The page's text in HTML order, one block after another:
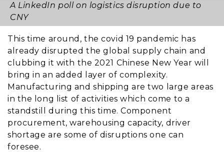
A LinkedIn poll on logistics disruption due to
CNY
This time around, the covid 19 pandemic has
already disrupted the global supply chain and
clubbing it with the 2021 Chinese New Year will
bring in an added layer of complexity.
Manufacturing and shipping are two large areas
in the long list of activities which come to a
standstill during this time. Component
procurement, warehousing capacity, driver
shortage are some of disruptions one can
foresee.